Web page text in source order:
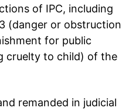
of IPC, including
(danger or obstruction
for public
cruelty to child) of the
remanded in judicial